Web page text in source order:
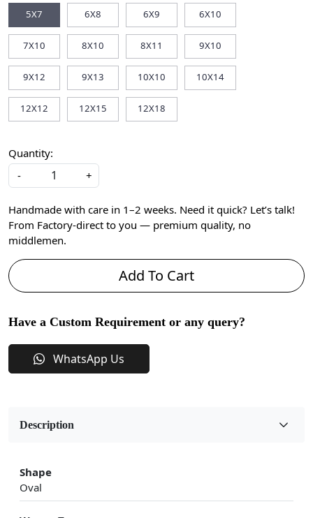
5X7 6X8 6X9 6X10
7X10 8X10 8X11 9X10
9X12 9X13 10X10 10X14
12X12 12X15 12X18
Quantity:
-
+
Handmade with care in 1–2 weeks. Need it quick? Let’s talk!
From Factory-direct to you — premium quality, no
middlemen.
Add To Cart
Have a Custom Requirement or any query?
WhatsApp Us
Description
Shape
Oval